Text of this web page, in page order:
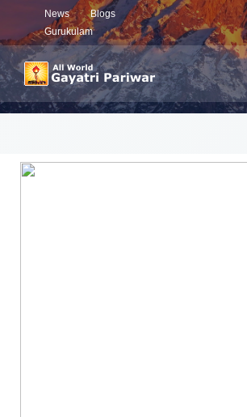
News
Blogs
Gurukulam